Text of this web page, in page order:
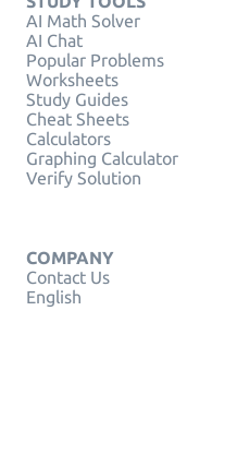
AI Math Solver
AI Chat
Popular Problems
Worksheets
Study Guides
Cheat Sheets
Calculators
Graphing Calculator
Verify Solution
COMPANY
Contact Us
English